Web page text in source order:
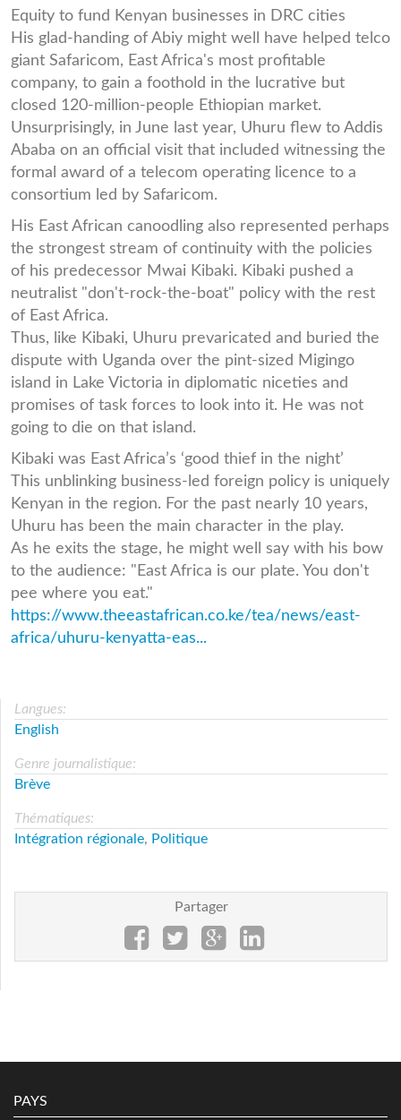
Equity to fund Kenyan businesses in DRC cities
His glad-handing of Abiy might well have helped telco
giant Safaricom, East Africa's most profitable
company, to gain a foothold in the lucrative but
closed 120-million-people Ethiopian market.
Unsurprisingly, in June last year, Uhuru flew to Addis
Ababa on an official visit that included witnessing the
formal award of a telecom operating licence to a
consortium led by Safaricom.
His East African canoodling also represented perhaps
the strongest stream of continuity with the policies
of his predecessor Mwai Kibaki. Kibaki pushed a
neutralist "don't-rock-the-boat" policy with the rest
of East Africa.
Thus, like Kibaki, Uhuru prevaricated and buried the
dispute with Uganda over the pint-sized Migingo
island in Lake Victoria in diplomatic niceties and
promises of task forces to look into it. He was not
going to die on that island.
Kibaki was East Africa’s ‘good thief in the night’
This unblinking business-led foreign policy is uniquely
Kenyan in the region. For the past nearly 10 years,
Uhuru has been the main character in the play.
As he exits the stage, he might well say with his bow
to the audience: "East Africa is our plate. You don't
pee where you eat."
https://www.theeastafrican.co.ke/tea/news/east-
africa/uhuru-kenyatta-eas...
Langues:
English
Genre journalistique:
Brève
Thématiques:
Intégration régionale, Politique
Partager
PAYS